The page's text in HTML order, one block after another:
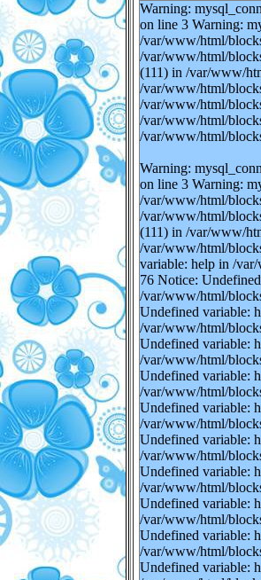
Warning:
on line 3 Warning:
/var/www/html/
/var/www/html/
(111) in /var/www/
/var/www/html/
/var/www/html/
/var/www/html/
/var/www/html/
Warning:
on line 3 Warning:
/var/www/html/
/var/www/html/
(111) in /var/www/
/var/www/html/
variable: help in /
76 Notice:
/var/www/html/
Undefined variable:
/var/www/html/
Undefined variable:
/var/www/html/
Undefined variable:
/var/www/html/
Undefined variable:
/var/www/html/
Undefined variable:
/var/www/html/
Undefined variable:
/var/www/html/
Undefined variable:
/var/www/html/
Undefined variable:
/var/www/html/
Undefined variable: